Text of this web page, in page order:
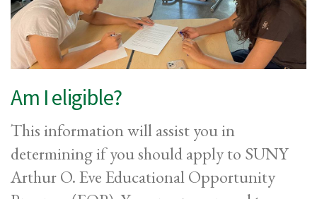
Am I eligible?
This information will assist you in
determining if you should apply to SUNY
Arthur O. Eve Educational Opportunity